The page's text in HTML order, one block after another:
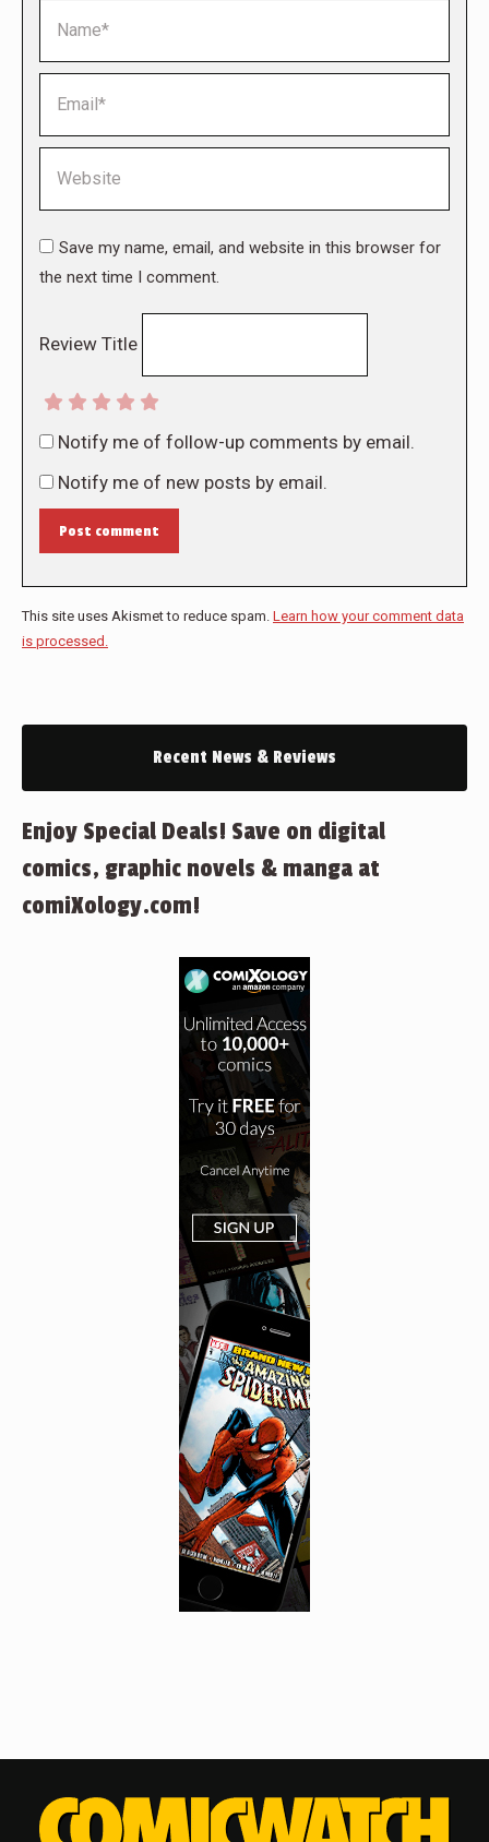
Save my name, email, and website in this browser for
the next time I comment.
Review Title
Notify me of follow-up comments by email.
Notify me of new posts by email.
Post comment
This site uses Akismet to reduce spam. Learn how your comment data
is processed.
Recent News & Reviews
Enjoy Special Deals! Save on digital
comics, graphic novels & manga at
comiXology.com!